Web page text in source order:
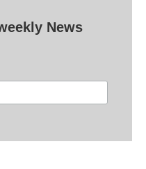
News